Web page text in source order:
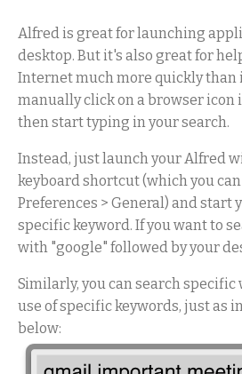
Alfred is great for launching
desktop. But it's also great for
Internet much more quickly than
manually click on a browser icon
then start typing in your search.
Instead, just launch your Alfred
keyboard shortcut (which you
Preferences > General) and start
specific keyword. If you want to
with "google" followed by your
Similarly, you can search
use of specific keywords, just as
below: